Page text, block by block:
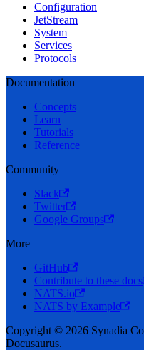
Configuration
JetStream
System
Services
Protocols
Documentation
Concepts
Learn
Tutorials
Reference
Community
Slack
Twitter
Google Groups
More
GitHub
Contribute to these docs
NATS.io
NATS by Example
Copyright © 2026 Synadia
Docusaurus.